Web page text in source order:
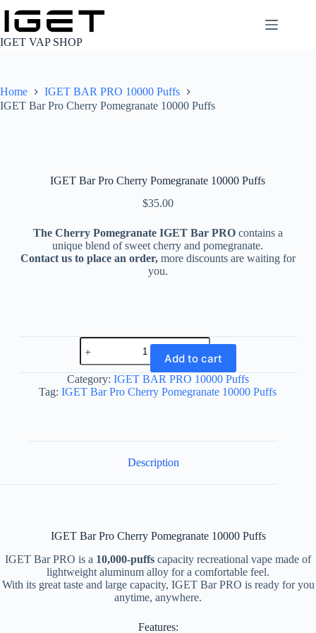
content
IGET VAP SHOP
Home
IGET BAR PRO 10000 Puffs
IGET Bar Pro Cherry Pomegranate 10000 Puffs
IGET Bar Pro Cherry Pomegranate 10000 Puffs
$35.00
The Cherry Pomegranate IGET Bar PRO contains a
unique blend of sweet cherry and pomegranate.
Contact us to place an order,more discounts are waiting for
you.
IGET
Bar
Pro
Cherry
Pomegranate
Add to cart
Category: IGET BAR PRO 10000 Puffs
Tag:IGET Bar Pro Cherry Pomegranate 10000 Puffs
Description
IGET Bar Pro Cherry Pomegranate 10000 Puffs
IGET Bar PRO is a 10,000-puffs capacity recreational vape made of
lightweight aluminum alloy for a comfortable feel.
With its great taste and large capacity, IGET Bar PRO is ready for you
anytime, anywhere.
Features: